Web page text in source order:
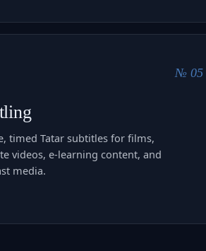
№ 05
timed Tatar subtitles for films,
videos, e-learning content, and
media.